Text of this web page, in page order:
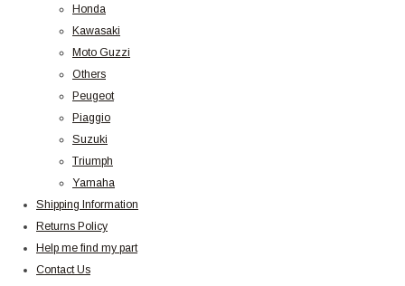
Honda
Kawasaki
Moto Guzzi
Others
Peugeot
Piaggio
Suzuki
Triumph
Yamaha
Shipping Information
Returns Policy
Help me find my part
Contact Us